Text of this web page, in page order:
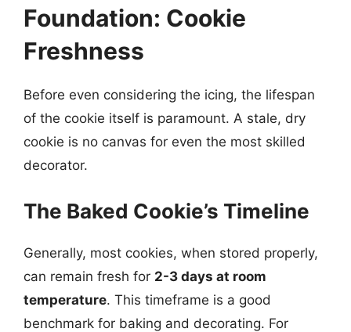
Foundation: Cookie
Freshness
Before even considering the icing, the lifespan
of the cookie itself is paramount. A stale, dry
cookie is no canvas for even the most skilled
decorator.
The Baked Cookie’s Timeline
Generally, most cookies, when stored properly,
can remain fresh for 2-3 days at room
temperature. This timeframe is a good
benchmark for baking and decorating. For